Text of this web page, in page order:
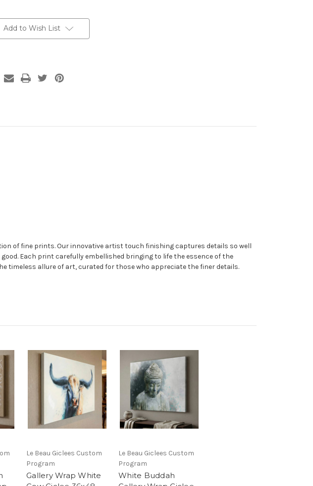
Add to Wish List
of fine prints. Our innovative artist touch finishing captures details so well
Each print carefully embellished bringing to life the essence of the
timeless allure of art, curated for those who appreciate the finer details.
Le Beau Giclees Custom
Program
Gallery Wrap White
Le Beau Giclees Custom
Program
White Buddah